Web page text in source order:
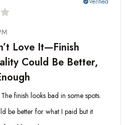
check_circle
Love It—Finish
Could Be Better,
finish looks bad in some spots.
be better for what I paid but it